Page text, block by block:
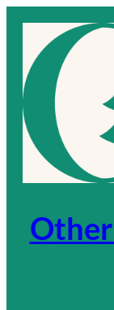
content